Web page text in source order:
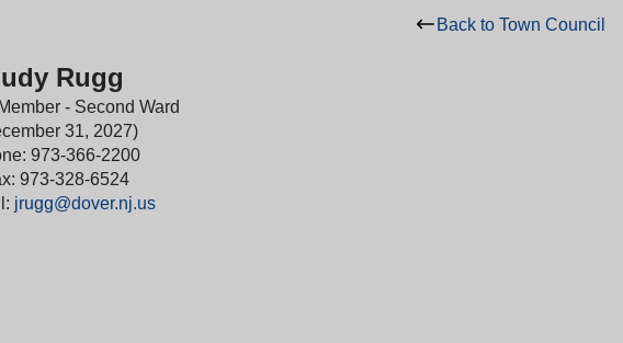
Back to Town Council
Rugg
- Second Ward
31, 2027)
973-366-2200
973-328-6524
jrugg@dover.nj.us